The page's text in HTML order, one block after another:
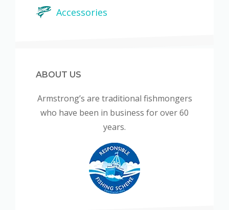
Accessories
ABOUT US
Armstrong’s are traditional fishmongers
who have been in business for over 60
years.